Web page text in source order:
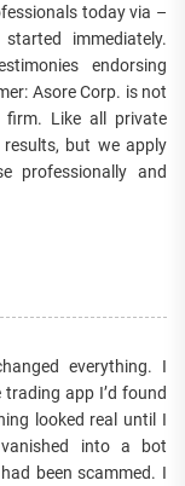
today via –
immediately.
endorsing
Asore Corp. is not
Like all private
but we apply
professionally and
everything. I
app I’d found
looked real until I
into a bot
been scammed. I